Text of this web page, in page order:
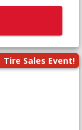
Tire Sales Event!